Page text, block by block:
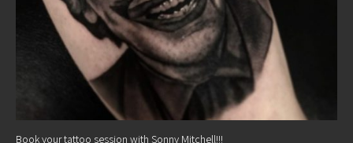
Book your tattoo session with Sonny Mitchell!!!